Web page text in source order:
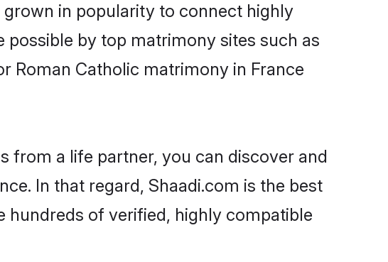
in popularity to connect highly
by top matrimony sites such as
Roman Catholic matrimony in France
from a life partner, you can discover and
In that regard, Shaadi.com is the best
hundreds of verified, highly compatible